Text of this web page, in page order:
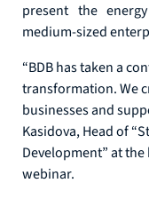
present the
medium-sized
“BDB has taken a
transformation. We
businesses and
Kasidova, Head of
Development” at
webinar.